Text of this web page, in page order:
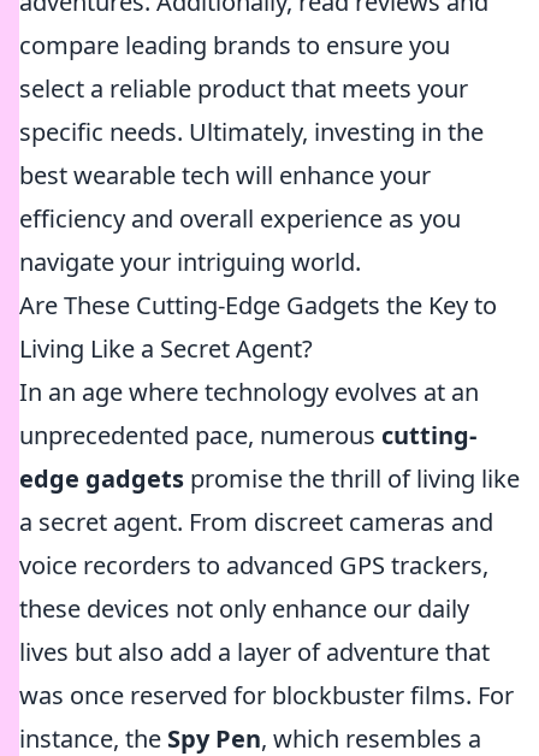
compare leading brands to ensure you
select a reliable product that meets your
specific needs. Ultimately, investing in the
best wearable tech will enhance your
efficiency and overall experience as you
navigate your intriguing world.
Are These Cutting-Edge Gadgets the Key to
Living Like a Secret Agent?
In an age where technology evolves at an
unprecedented pace, numerous cutting-
edge gadgets promise the thrill of living like
a secret agent. From discreet cameras and
voice recorders to advanced GPS trackers,
these devices not only enhance our daily
lives but also add a layer of adventure that
was once reserved for blockbuster films. For
instance, the Spy Pen, which resembles a